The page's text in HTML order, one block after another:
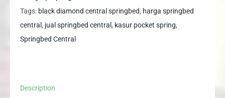
3
Zone
Pocket
quantity
Tags: black diamond central springbed, harga springbed
central , jual springbed central , kasur pocket spring,
Springbed Central
Description